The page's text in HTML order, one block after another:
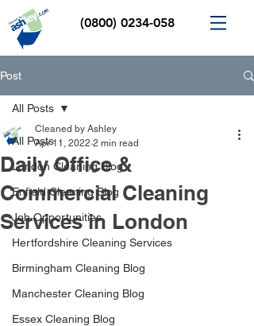
(0800) 0234-058
Post
All Posts
London Cleaning Blog
Enfield Cleaning Blog
Job Opportunities
Hertfordshire Cleaning Services
Birmingham Cleaning Blog
Manchester Cleaning Blog
Essex Cleaning Blog
All Posts
Daily Office &
Commercial Cleaning
Services in London
Cleaned by Ashley
Apr 11, 2022 2 min read